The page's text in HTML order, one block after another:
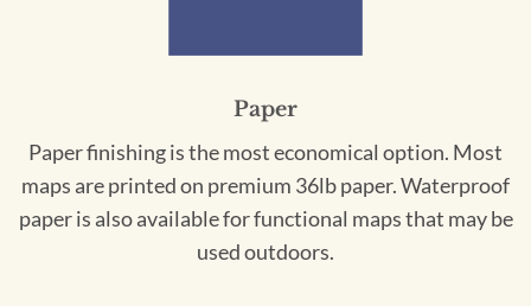
Paper
Paper finishing is the most economical option. Most
maps are printed on premium 36lb paper. Waterproof
paper is also available for functional maps that may be
used outdoors.